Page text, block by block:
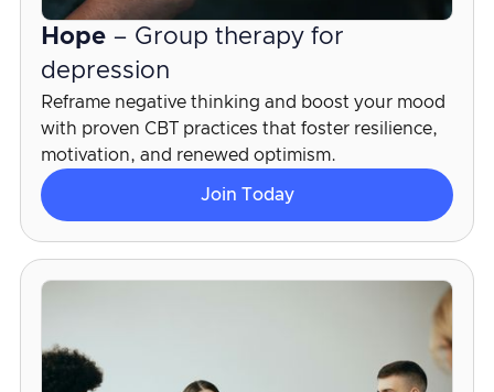
Hope – Group therapy for
depression
Reframe negative thinking and boost your mood
with proven CBT practices that foster resilience,
motivation, and renewed optimism.
Join Today